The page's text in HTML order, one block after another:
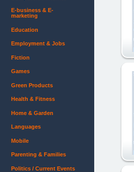
E-business & E-
marketing
Education
Employment & Jobs
Fiction
Games
Green Products
Health & Fitness
Home & Garden
Languages
Mobile
Parenting & Families
Politics / Current Events